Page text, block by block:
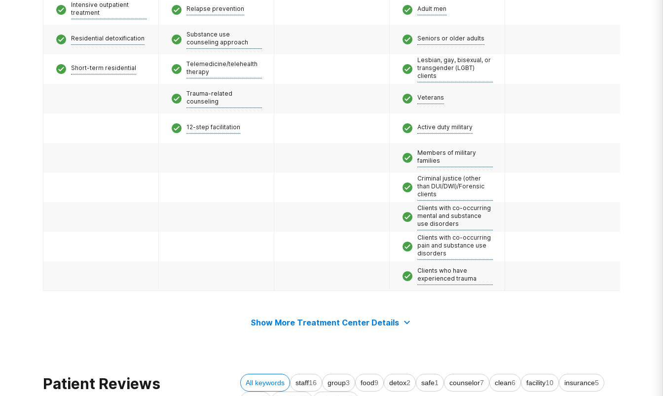
Intensive outpatient
treatment
Residential detoxification
Short-term residential
Relapse prevention
Substance use
counseling approach
Telemedicine/telehealth
therapy
Trauma-related
counseling
12-step facilitation
Adult men
Seniors or older adults
Lesbian, gay, bisexual, or
transgender (LGBT)
clients
Veterans
Active duty military
Members of military
families
Criminal justice (other
than DUI/DWI)/Forensic
clients
Clients with co-occurring
mental and substance
use disorders
Clients with co-occurring
pain and substance use
disorders
Clients who have
experienced trauma
Show More Treatment Center Details
Patient Reviews All keywords staff16 group3 food9 detox2 safe1 counselor7 clean6 facility10 insurance5